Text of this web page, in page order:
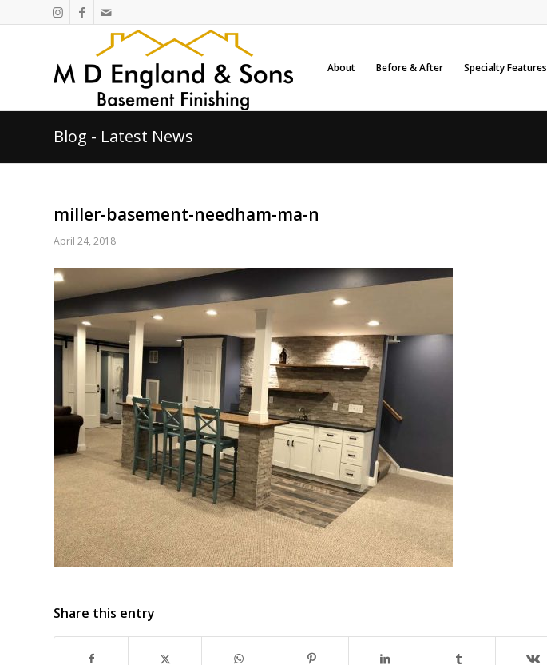
About Before & After Specialty Features
Blog - Latest News
miller-basement-needham-ma-n
April 24, 2018
Share this entry